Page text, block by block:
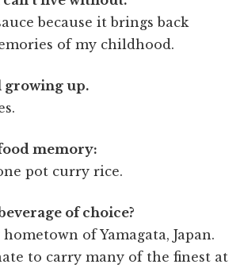
because it brings back
of my childhood.
growing up.
memory:
pot curry rice.
of choice?
of Yamagata, Japan.
to carry many of the finest at